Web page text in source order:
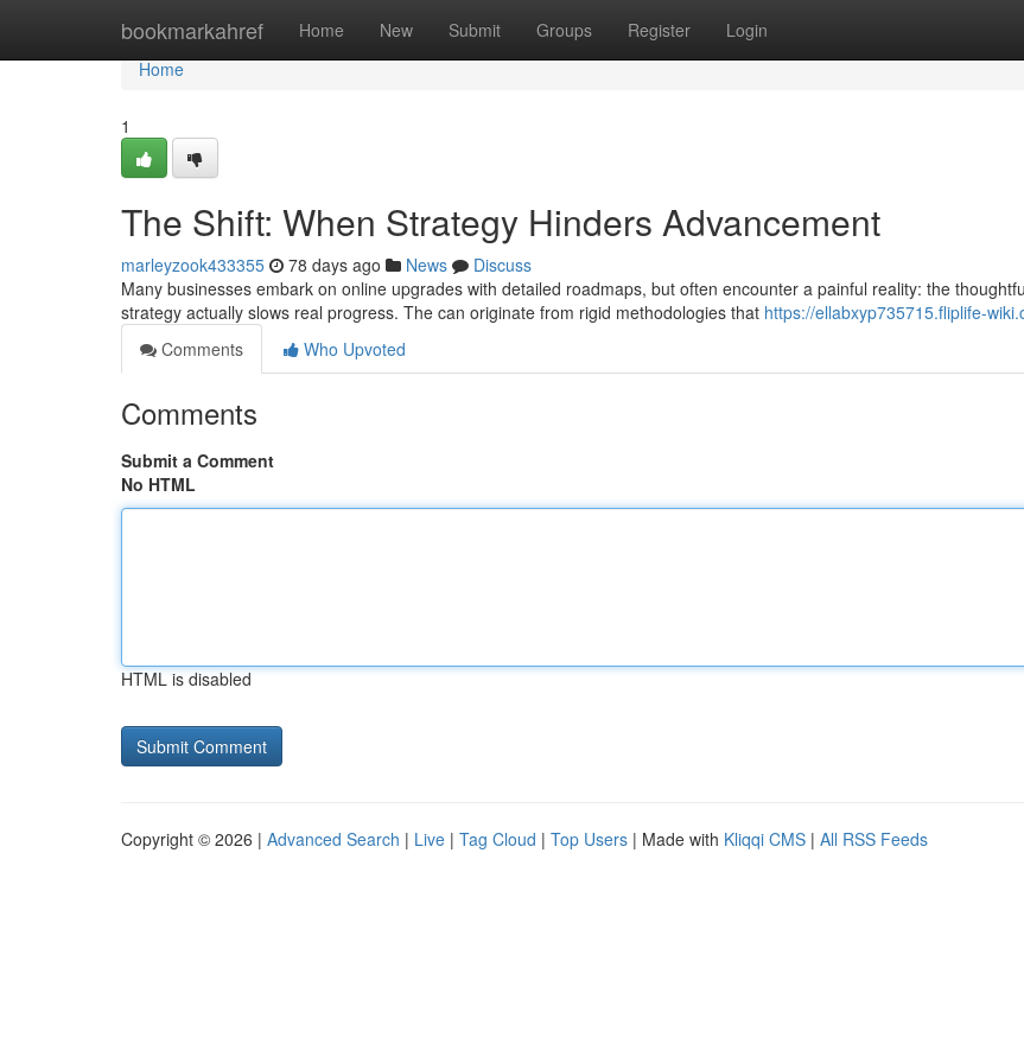
bookmarkahref Home New Submit Groups Register Login
Home
Home
1
The Shift: When Strategy Hinders Advancement
marleyzook433355 78 days ago News
Discuss
Many businesses embark on online upgrades with detailed roadmaps, but often encounter a painful reality: the
strategy actually slows real progress. The can originate from rigid methodologies that https://ellabxyp735715.fliplife-
Comments
Who Upvoted
Comments
Submit a Comment
No HTML
HTML is disabled
Copyright © 2026 | Advanced Search | Live | Tag Cloud | Top Users | Made with Kliqqi CMS | All RSS Feeds